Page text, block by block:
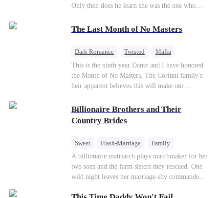
Only then does he learn she was the one who
Deanna has already married billionaire heir Jacob
The Last Month of No Masters
Dark Romance Twisted
Mafia
Chasing Love
Regret
This is the ninth year Dante and I have honored
the Month of No Masters. The Corinni family's
heir apparent believes this will make our
dating anniversary each year, he is free, and we
stay out of each other's lives. If either of us finds
someone more suitable, we are to wish them
after a month. Around me, the men of the family
are spraying champagne with abandon. "To
another year of freedom! Congratulations to our
Underboss on reclaiming his bachelor status!"
Billionaire Brothers and Their
Country Brides
Sweet Flash-Marriage
Family
Billionaire
Contract Marriage
Love After Marriage
A billionaire matriarch plays matchmaker for her
two sons and the farm sisters they rescued. One
wild night leaves her marriage-shy commando